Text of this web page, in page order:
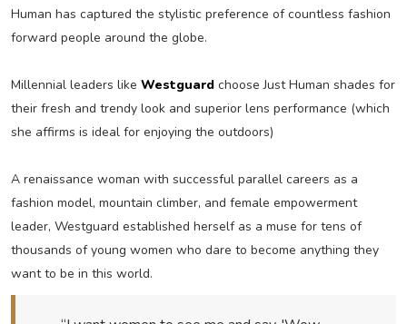
Human has captured the stylistic preference of countless fashion
forward people around the globe.
Millennial leaders like Westguardchoose Just Human shades for
their fresh and trendy look and superior lens performance (which
she affirms is ideal for enjoying the outdoors)
A renaissance woman with successful parallel careers as a
fashion model, mountain climber, and female empowerment
leader, Westguard established herself as a muse for tens of
thousands of young women who dare to become anything they
want to be in this world.